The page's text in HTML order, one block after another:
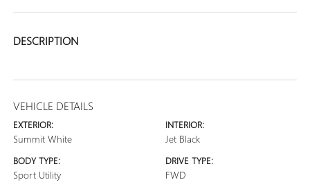
DESCRIPTION
VEHICLE DETAILS
EXTERIOR:
Summit White
INTERIOR:
Jet Black
BODY TYPE:
Sport Utility
DRIVE TYPE:
FWD